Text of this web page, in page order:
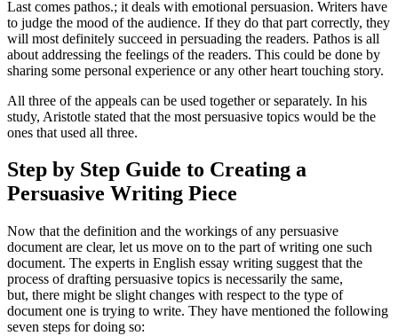
Last comes pathos.; it deals with emotional persuasion. Writers have
to judge the mood of the audience. If they do that part correctly, they
will most definitely succeed in persuading the readers. Pathos is all
about addressing the feelings of the readers. This could be done by
sharing some personal experience or any other heart touching story.
All three of the appeals can be used together or separately. In his
study, Aristotle stated that the most persuasive topics would be the
ones that used all three.
Step by Step Guide to Creating a
Persuasive Writing Piece
Now that the definition and the workings of any persuasive
document are clear, let us move on to the part of writing one such
document. The experts in English essay writing suggest that the
process of drafting persuasive topics is necessarily the same,
but, there might be slight changes with respect to the type of
document one is trying to write. They have mentioned the following
seven steps for doing so: